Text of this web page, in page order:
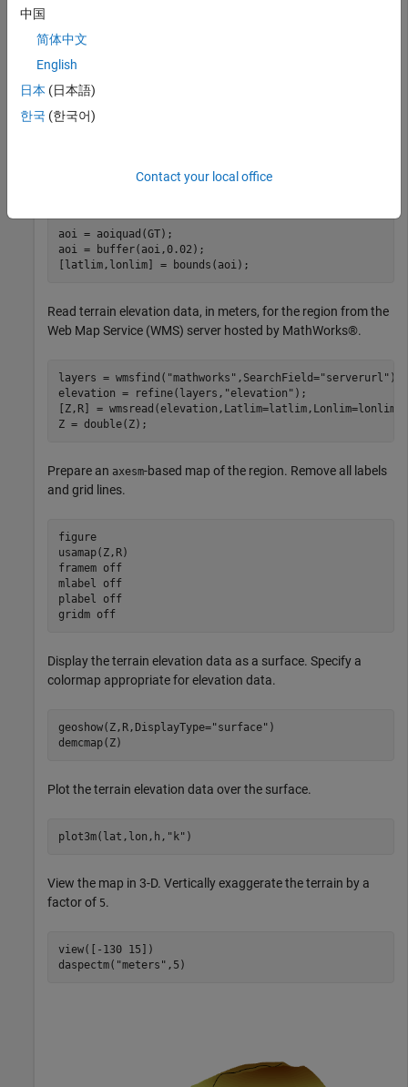
lat = GT.Shape.Latitude;
h = GT.Elevation;
Find the latitude and longitude limits of the data, including a
latitude-longitude buffer of
aoi = aoiquad(GT);
aoi = buffer(aoi,0.02);
[latlim,lonlim] = bounds(aoi);
Read terrain elevation data, in meters, for the region from the
Web Map Service (WMS) server hosted by MathWorks®.
layers = wmsfind( "mathworks" ,SearchField="serverurl" );
elevation = refine(layers, "elevation" );
[Z,R] =
Z = double(Z);
Prepare an axesm-based map of the region. Remove all labels
and grid lines.
figure
usamap(Z,R)
framem off
mlabel
off
plabel
off
gridm off
Display the terrain elevation data as a surface. Specify a
colormap appropriate for elevation data.
geoshow(Z,R,DisplayType="surface" )
demcmap(Z)
Plot the terrain elevation data over the surface.
plot3m(lat,lon,h, "k" )
View the map in 3-D. Vertically exaggerate the terrain by a
factor of 5.
view([-130 15])
daspectm( "meters" ,5)
中国
简体中文
English
日本 (日本語)
한국 (한국어)
Contact your local office